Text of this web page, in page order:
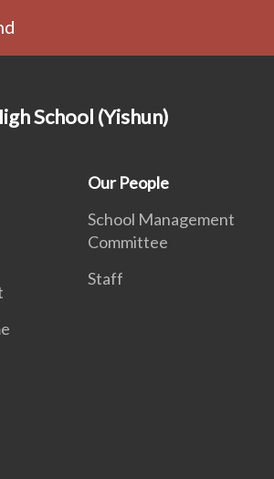
School (Yishun)
Our People
School Management
Committee
Staff